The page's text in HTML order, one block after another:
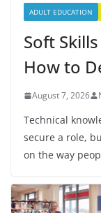
ADULT EDUCATION
Soft
How to
August 7, 2026
Technical
secure a role,
on the way